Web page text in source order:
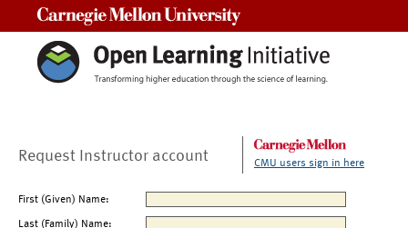
Request Instructor account CMU users sign in here
First (Given) Name:
Last (Family) Name: